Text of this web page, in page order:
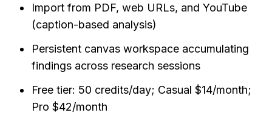
Import from PDF, web URLs, and YouTube
(caption-based analysis)
Persistent canvas workspace accumulating
findings across research sessions
Free tier: 50 credits/day; Casual $14/month;
Pro $42/month